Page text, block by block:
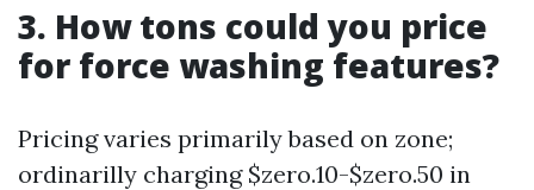
3. How tons could you price
for force washing features?
Pricing varies primarily based on zone;
ordinarilly charging $zero.10-$zero.50 in